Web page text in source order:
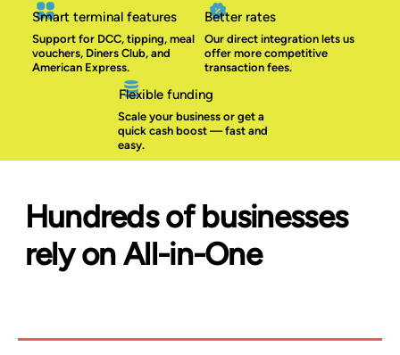
Smart terminal features
Support for DCC, tipping, meal
vouchers, Diners Club, and
American Express.
Better rates
Our direct integration lets us
offer more competitive
transaction fees.
Flexible funding
Scale your business or get a
quick cash boost — fast and
easy.
​Hundreds of businesses
rely on All-in-One